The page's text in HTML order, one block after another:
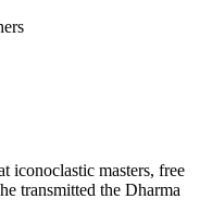
iconoclastic masters, free
transmitted the Dharma